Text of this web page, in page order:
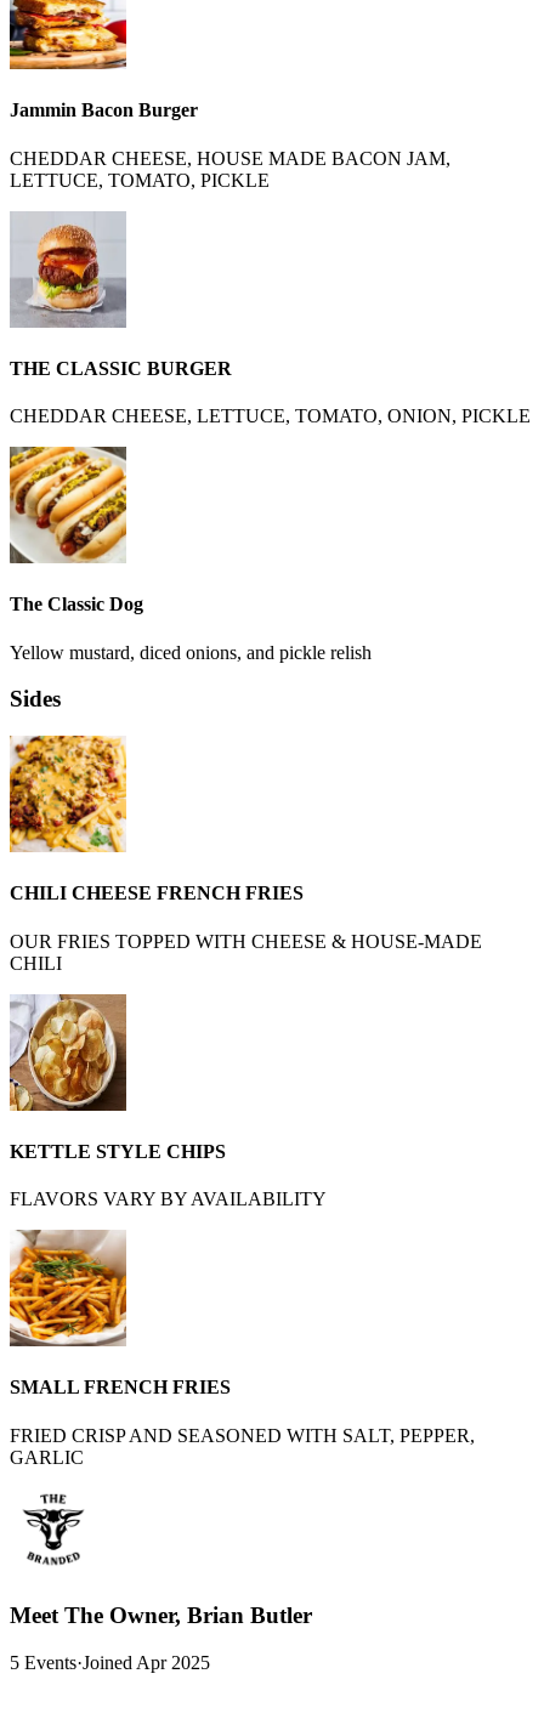
Jammin Bacon Burger
CHEDDAR CHEESE, HOUSE MADE BACON JAM,
LETTUCE, TOMATO, PICKLE
THE CLASSIC BURGER
CHEDDAR CHEESE, LETTUCE, TOMATO, ONION, PICKLE
The Classic Dog
Yellow mustard, diced onions, and pickle relish
Sides
CHILI CHEESE FRENCH FRIES
OUR FRIES TOPPED WITH CHEESE & HOUSE-MADE
CHILI
KETTLE STYLE CHIPS
FLAVORS VARY BY AVAILABILITY
SMALL FRENCH FRIES
FRIED CRISP AND SEASONED WITH SALT, PEPPER,
GARLIC
Meet The Owner, Brian Butler
5 Events·Joined Apr 2025